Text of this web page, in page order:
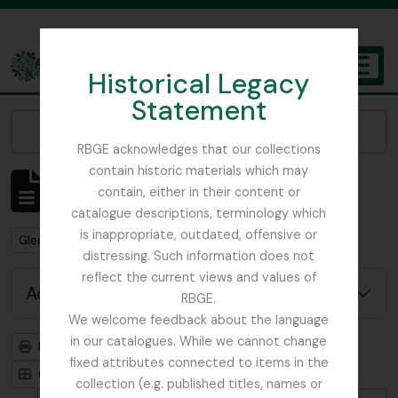
Historical Legacy
Statement
RBGE acknowledges that our collections
contain historic materials which may
contain, either in their content or
catalogue descriptions, terminology which
is inappropriate, outdated, offensive or
distressing. Such information does not
reflect the current views and values of
RBGE.
We welcome feedback about the language
in our catalogues. While we cannot change
fixed attributes connected to items in the
collection (e.g. published titles, names or
The Archives of the Royal Botanic Garden Edinburgh
Showing 1 results
Archivistische beschrijving
Remove filter:
Glenarn Garden
Advanced search options
Print preview
Hierarchy
Card view
Table view